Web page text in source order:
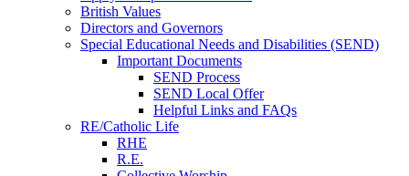
British Values
Directors and Governors
Special Educational Needs and Disabilities (SEND)
Important Documents
SEND Process
SEND Local Offer
Helpful Links and FAQs
RE/Catholic Life
RHE
R.E.